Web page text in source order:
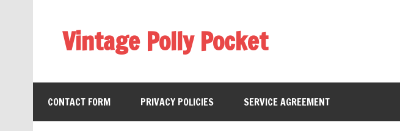
Vintage Polly Pocket
CONTACT FORM PRIVACY POLICIES SERVICE AGREEMENT